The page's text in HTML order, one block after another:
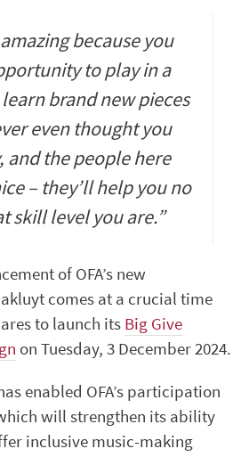
because you
to play in a
brand new pieces
even thought you
and the people here
– they’ll help you no
skill level you are.”
of OFA’s new
comes at a crucial time
to launch its Big Give
on Tuesday, 3 December 2024.
enabled OFA’s participation
will strengthen its ability
inclusive music-making